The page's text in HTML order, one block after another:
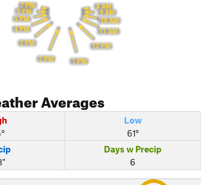
8 AM
9 AM
10 AM
11 AM
12 PM
1 PM
2 PM
3 PM
4 PM
5 PM
6 PM
7 PM
Averages
Low
61°
Days w Precip
6